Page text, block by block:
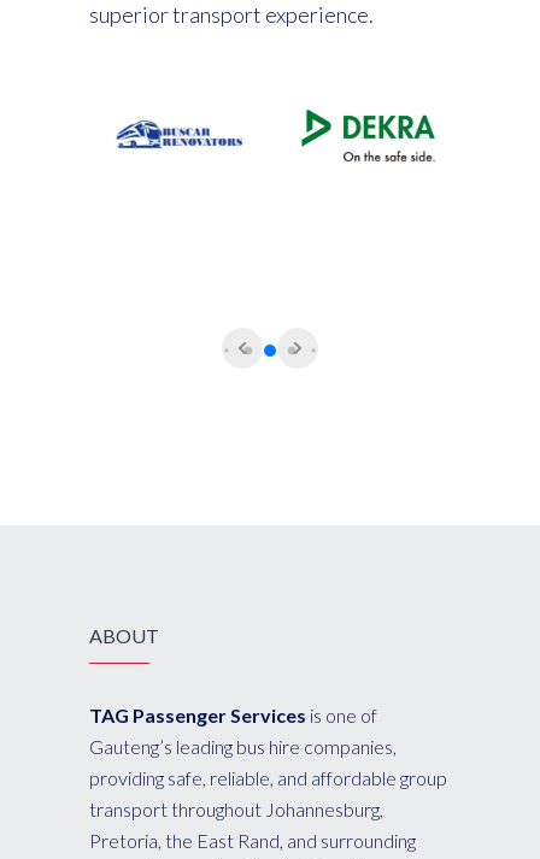
superior transport experience.
ABOUT
TAG Passenger Services is one of
Gauteng’s leading bus hire companies,
providing safe, reliable, and affordable group
transport throughout Johannesburg,
Pretoria, the East Rand, and surrounding